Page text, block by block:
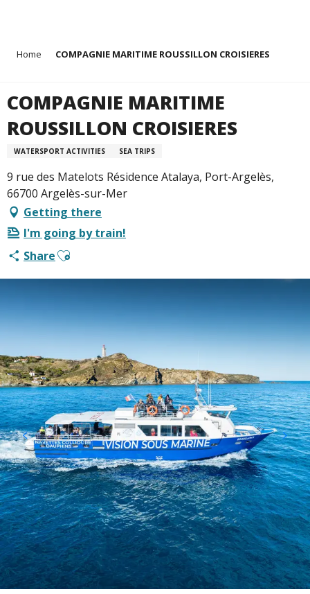
principal
Home COMPAGNIE MARITIME ROUSSILLON CROISIERES
COMPAGNIE MARITIME
ROUSSILLON CROISIERES
WATERSPORT ACTIVITIES SEA TRIPS
9 rue des Matelots Résidence Atalaya, Port-Argelès,
66700 Argelès-sur-Mer
Getting there
I'm going by train!
ShareAjouter aux favoris